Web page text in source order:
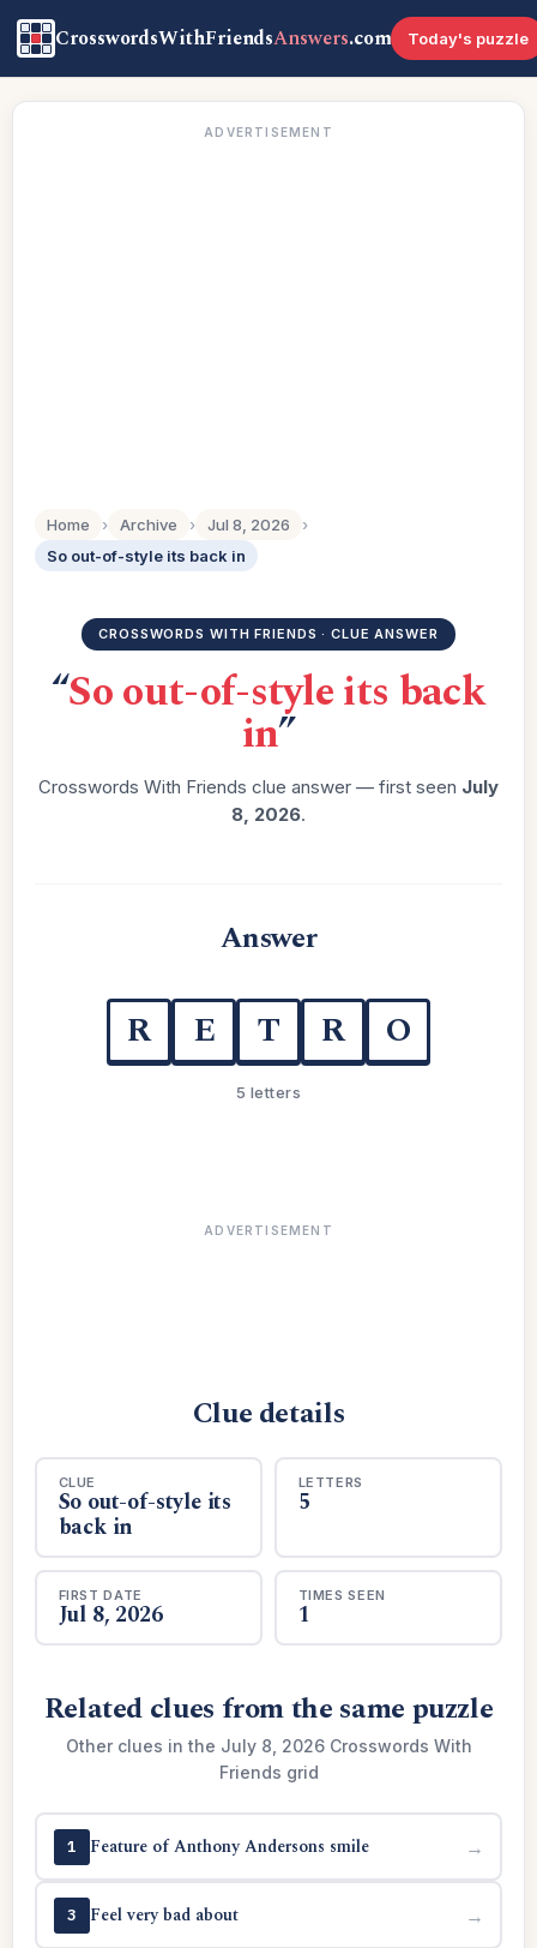
CrosswordsWithFriendsAnswers.com Today's puzzle
ADVERTISEMENT
Home › Archive › Jul 8, 2026
›
So out-of-style its back in
CROSSWORDS WITH FRIENDS · CLUE ANSWER
“So out-of-style its back
in”
Crosswords With Friends clue answer — first seen July
8, 2026.
Answer
R E T R O
5 letters
ADVERTISEMENT
Clue details
CLUE
So out-of-style its
back in
LETTERS
5
FIRST DATE
Jul 8, 2026
TIMES SEEN
1
Related clues from the same puzzle
Other clues in the July 8, 2026 Crosswords With
Friends grid
1 Feature of Anthony Andersons smile →
3 Feel very bad about →